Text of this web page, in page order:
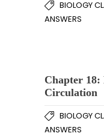
BIOLOGY
ANSWERS
Chapter 18:
Circulation
BIOLOGY
ANSWERS